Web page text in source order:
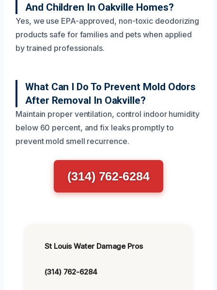
And Children In Oakville Homes?
Yes, we use EPA-approved, non-toxic deodorizing
products safe for families and pets when applied
by trained professionals.
What Can I Do To Prevent Mold Odors
After Removal In Oakville?
Maintain proper ventilation, control indoor humidity
below 60 percent, and fix leaks promptly to
prevent mold smell recurrence.
(314) 762-6284
St Louis Water Damage Pros
(314) 762-6284